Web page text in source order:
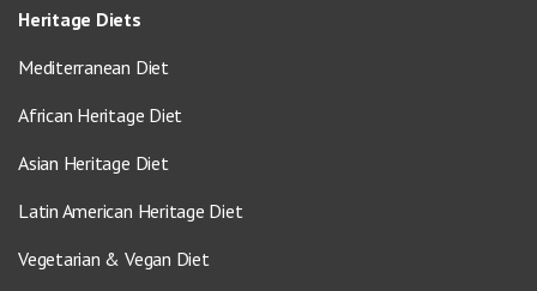
Heritage Diets
Mediterranean Diet
African Heritage Diet
Asian Heritage Diet
Latin American Heritage Diet
Vegetarian & Vegan Diet